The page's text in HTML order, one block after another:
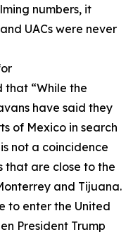
numbers, it
UACs were never
that “While the
have said they
of Mexico in search
not a coincidence
that are close to the
and Tijuana.
to enter the United
President Trump